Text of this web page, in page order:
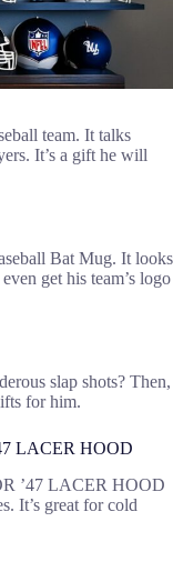
team. It talks
It’s a gift he will
Bat Mug. It looks
get his team’s logo
slap shots? Then,
for him.
LACER HOOD
’47 LACER HOOD
It’s great for cold